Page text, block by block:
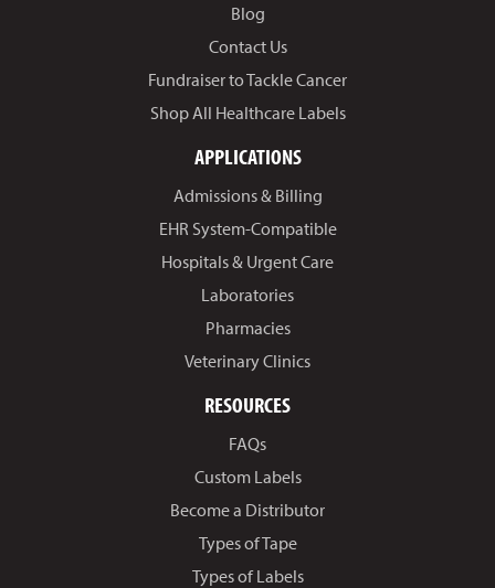
Blog
Contact Us
Fundraiser to Tackle Cancer
Shop All Healthcare Labels
APPLICATIONS
Admissions & Billing
EHR System-Compatible
Hospitals & Urgent Care
Laboratories
Pharmacies
Veterinary Clinics
RESOURCES
FAQs
Custom Labels
Become a Distributor
Types of Tape
Types of Labels